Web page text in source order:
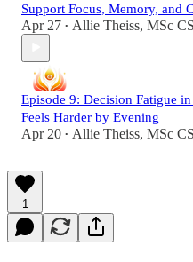
Support Focus, Memory, and
Apr 27 • Allie Theiss, MSc
Episode 9: Decision Fatigue
Feels Harder by Evening
Apr 20 • Allie Theiss, MSc
1